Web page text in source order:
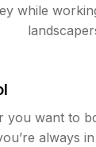
while
you want to
always